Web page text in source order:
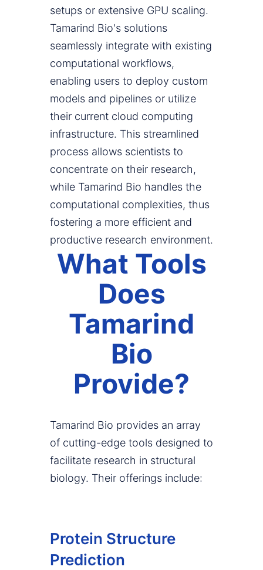
setups or extensive GPU scaling.
Tamarind Bio's solutions
seamlessly integrate with existing
computational workflows,
enabling users to deploy custom
models and pipelines or utilize
their current cloud computing
infrastructure. This streamlined
process allows scientists to
concentrate on their research,
while Tamarind Bio handles the
computational complexities, thus
fostering a more efficient and
productive research environment.
What Tools
Does
Tamarind
Bio
Provide?
Tamarind Bio provides an array
of cutting-edge tools designed to
facilitate research in structural
biology. Their offerings include:
Protein Structure
Prediction